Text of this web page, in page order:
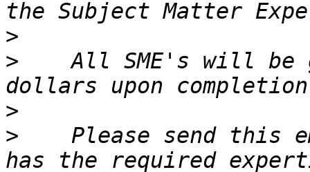
>
>
All SME's will be
>
>
Please send this